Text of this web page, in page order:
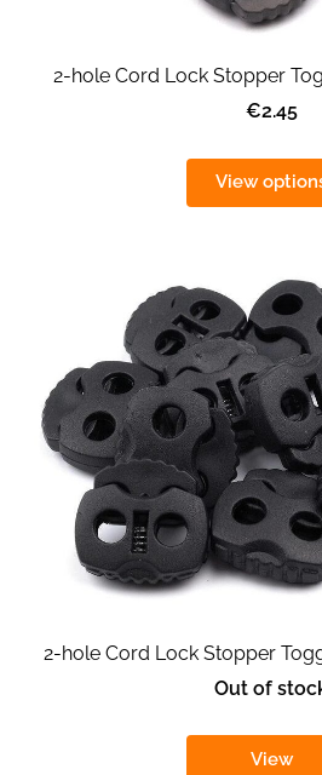
2-hole Cord Lock Stopper
€2.45
View
2-hole Cord Lock Stopper
Out of
View